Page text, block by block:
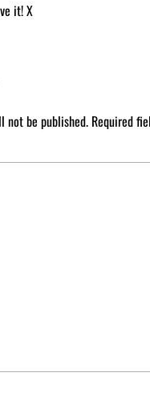
it! X
not be published. Required